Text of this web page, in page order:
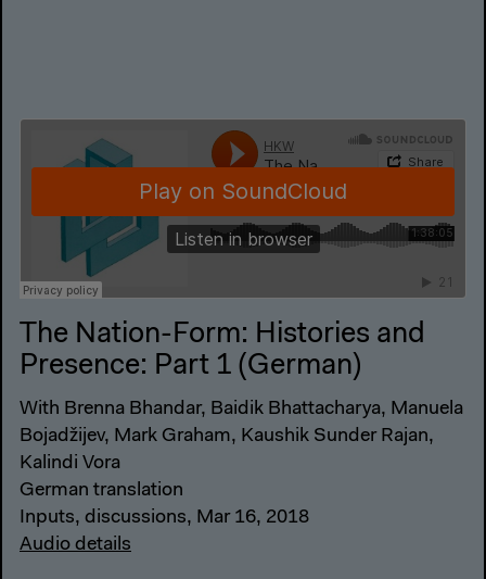
The Nation-Form: Histories and
Presence: Part 1 (German)
With Brenna Bhandar, Baidik Bhattacharya, Manuela
Bojadžijev, Mark Graham, Kaushik Sunder Rajan,
Kalindi Vora
German translation
Inputs, discussions, Mar 16, 2018
Audio details